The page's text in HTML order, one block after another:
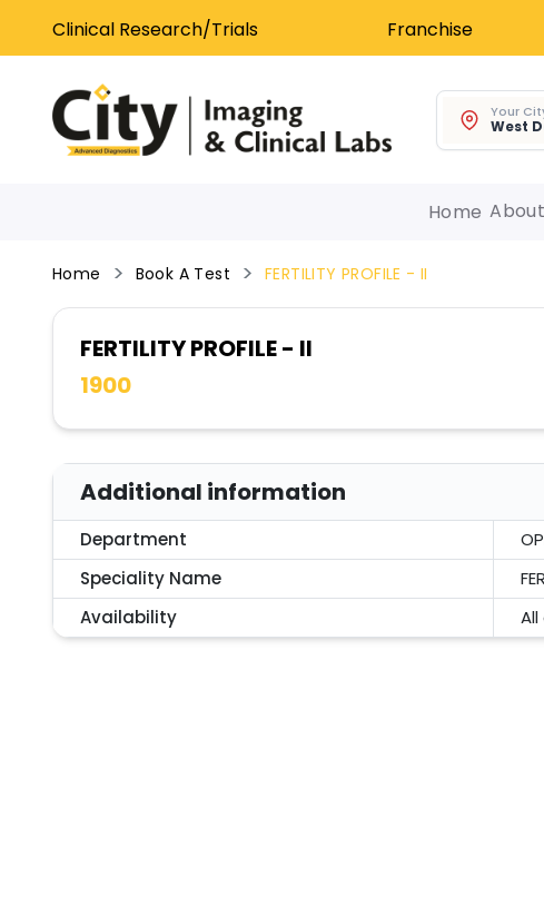
Clinical Research/Trials Franchise
Your
West
Home
Home Book A Test FERTILITY PROFILE - II
FERTILITY PROFILE - II
1900
Additional information
Department
Speciality Name
Availability